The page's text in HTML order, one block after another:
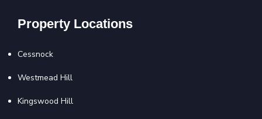
Property Locations
Cessnock
Westmead Hill
Kingswood Hill